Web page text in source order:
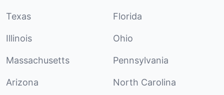
Texas Florida
Illinois Ohio
Massachusetts Pennsylvania
Arizona North Carolina